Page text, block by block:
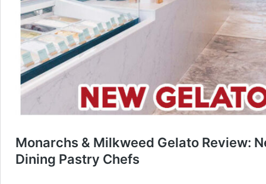
Monarchs & Milkweed Gelato Review:
Dining Pastry Chefs